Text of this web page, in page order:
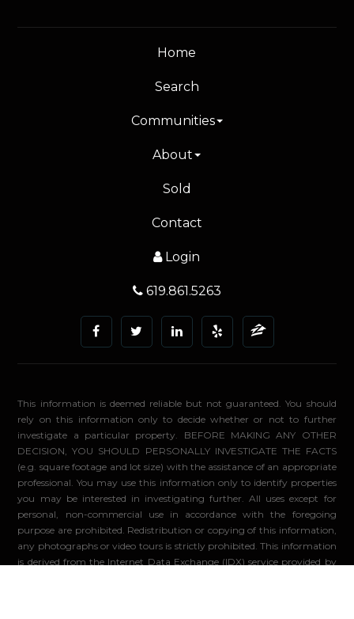
Home
Search
Communities
About
Sold
Contact
Login
619.861.5263
This information is deemed reliable but not guaranteed. You should
rely on this information only to decide whether or not to further
investigate a particular property. BEFORE MAKING ANY OTHER
DECISION, YOU SHOULD PERSONALLY INVESTIGATE THE FACTS
(e.g. square footage and lot size) with the assistance of an appropriate
professional. You may use this information only to identify properties
you may be interested in investigating further. All uses except for
personal, non-commercial use in accordance with the foregoing
purpose are prohibited. Redistribution or copying of this information,
any photographs or video tours is strictly prohibited. This information
is derived from the Internet Data Exchange (IDX) service provided by